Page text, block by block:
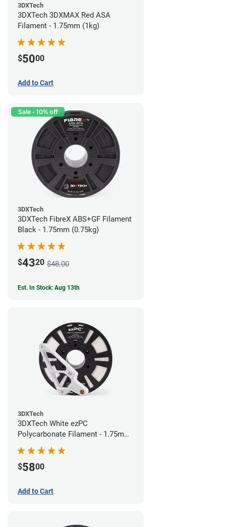
3DXTech
3DXTech 3DXMAX Red ASA
Filament - 1.75mm (1kg)
$5000
Add to Cart
Sale - 10% off
3DXTech
3DXTech FibreX ABS+GF Filament
Black - 1.75mm (0.75kg)
$4320 $48.00
Est. In Stock: Aug 13th
3DXTech
3DXTech White ezPC
Polycarbonate Filament - 1.75mm
$5800
Add to Cart